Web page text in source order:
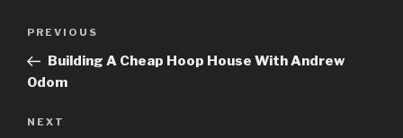
Post
Previous
Post
PREVIOUS
Building A Cheap Hoop House With Andrew
Odom
Next
NEXT